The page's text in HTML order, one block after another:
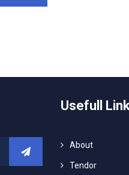
Usefull
About
Tendor